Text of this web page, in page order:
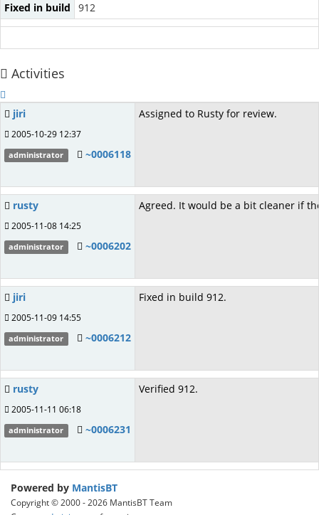
Fixed in build 912
Activities
jiri
2005-10-29 12:37
administrator ~0006118
Assigned to Rusty for review.
rusty
2005-11-08 14:25
administrator ~0006202
Agreed. It would be a bit cleaner if
jiri
2005-11-09 14:55
administrator ~0006212
Fixed in build 912.
rusty
2005-11-11 06:18
administrator ~0006231
Verified 912.
Powered by MantisBT
Copyright © 2000 - 2026 MantisBT Team